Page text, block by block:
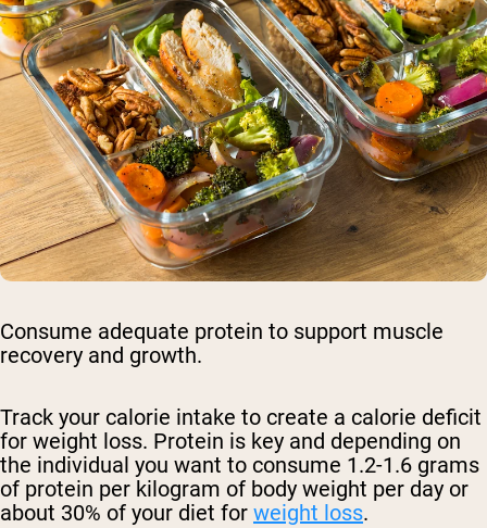
Consume adequate protein to support muscle
recovery and growth.
Track your calorie intake to create a calorie deficit
for weight loss. Protein is key and depending on
the individual you want to consume 1.2-1.6 grams
of protein per kilogram of body weight per day or
about 30% of your diet for weight loss.